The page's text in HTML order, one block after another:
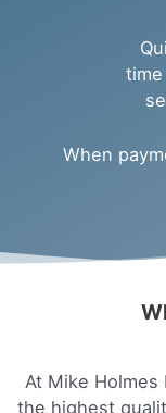
When
At Mike
the highest